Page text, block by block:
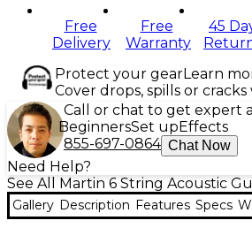
Free
Delivery
Free
Warranty
45
Protect your gearLearn
Cover drops, spills or
Call or chat to get expert
BeginnersSet up Effects
855-697-0864 Chat Now
Need Help?
See All Martin 6 String Acoustic
Gallery Description Features Specs